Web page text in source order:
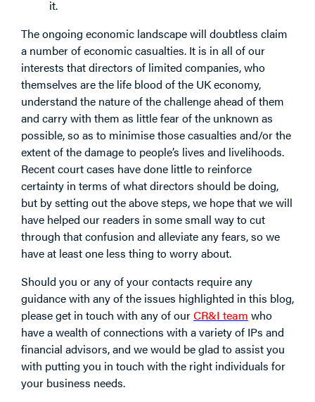
it.
The ongoing economic landscape will doubtless claim
a number of economic casualties. It is in all of our
interests that directors of limited companies, who
themselves are the life blood of the UK economy,
understand the nature of the challenge ahead of them
and carry with them as little fear of the unknown as
possible, so as to minimise those casualties and/or the
extent of the damage to people’s lives and livelihoods.
Recent court cases have done little to reinforce
certainty in terms of what directors should be doing,
but by setting out the above steps, we hope that we will
have helped our readers in some small way to cut
through that confusion and alleviate any fears, so we
have at least one less thing to worry about.
Should you or any of your contacts require any
guidance with any of the issues highlighted in this blog,
please get in touch with any of ourCR&I team who
have a wealth of connections with a variety of IPs and
financial advisors, and we would be glad to assist you
with putting you in touch with the right individuals for
your business needs.